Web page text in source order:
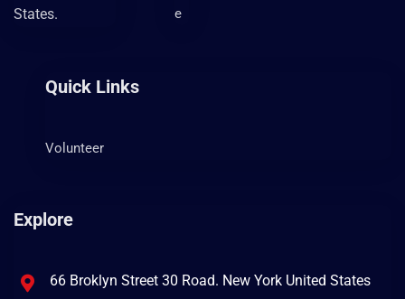
States.
e
Quick Links
Volunteer
Explore
66 Broklyn Street 30 Road. New York United States